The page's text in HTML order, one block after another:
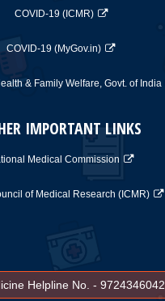
COVID-19 (ICMR)
COVID-19 (MyGov.in)
& Family Welfare, Govt. of India
IMPORTANT LINKS
Medical Commission
of Medical Research (ICMR)
Helpline No. - 9724346042